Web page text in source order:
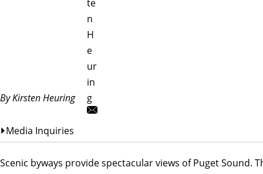
By Kirsten Heuring
te
n
H
e
ur
in
g
Media Inquiries
Scenic byways provide spectacular views of Puget